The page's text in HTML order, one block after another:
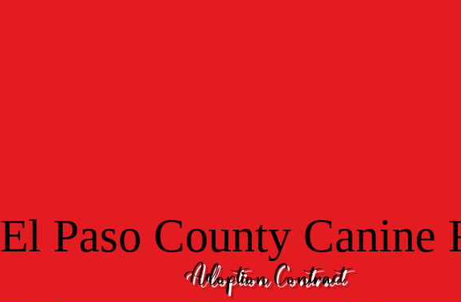
El Paso County Canine
Adoption Contract